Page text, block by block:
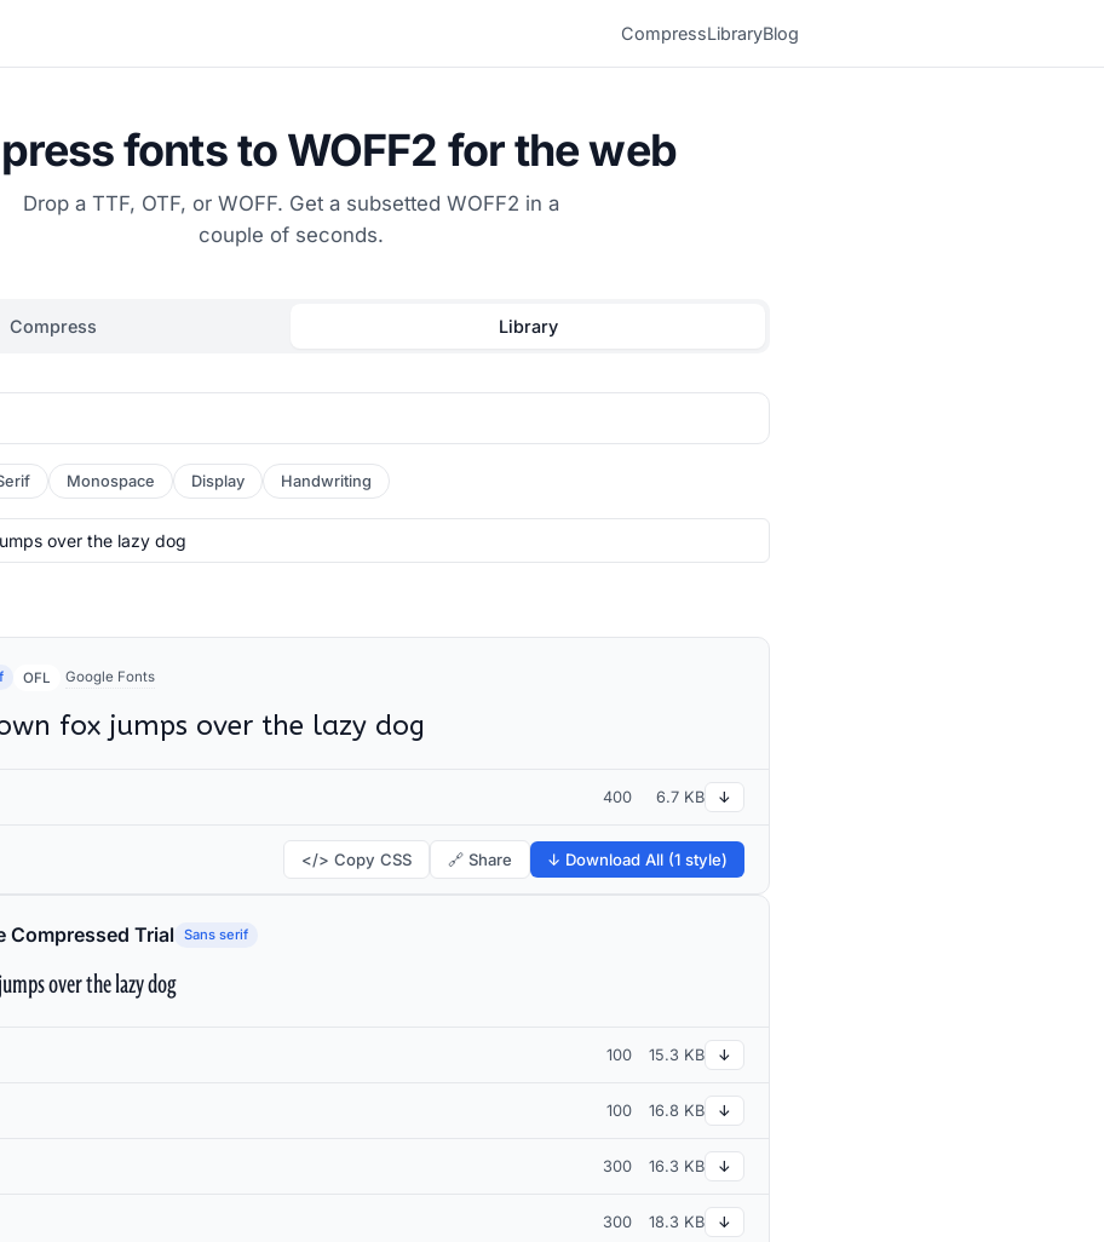
CompressLibraryBlog
fonts to WOFF2 for the web
Drop a TTF, OTF, or WOFF. Get a subsetted WOFF2 in a
couple of seconds.
Compress Library
Monospace Display Handwriting
OFL Google Fonts
fox jumps over the lazy dog
400 6.7 KB ↓
</> Copy CSS 🔗 Share ↓ Download All (1 style)
Compressed Trial Sans serif
over the lazy dog
100 15.3 KB ↓
100 16.8 KB ↓
300 16.3 KB ↓
300 18.3 KB ↓